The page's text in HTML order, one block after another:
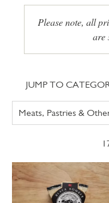
Please note, all
are
Jump to
JUMP TO